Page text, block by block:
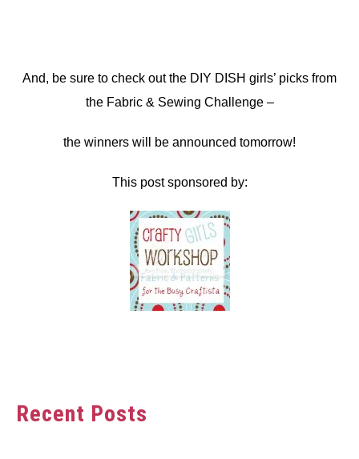
And, be sure to check out the DIY DISH girls’ picks from
the Fabric & Sewing Challenge –
the winners will be announced tomorrow!
This post sponsored by:
Recent Posts